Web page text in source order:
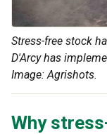
Stress-free stock
D'Arcy has
Image: Agrishots.
Why